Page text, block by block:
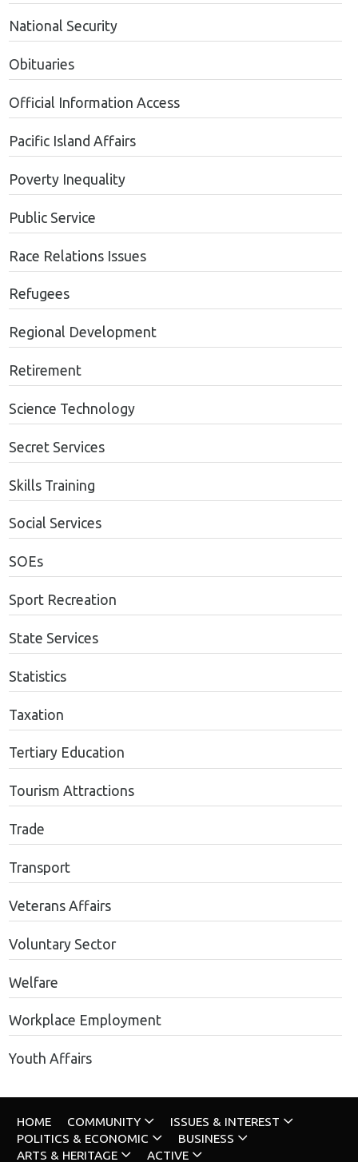
National Security
Obituaries
Official Information Access
Pacific Island Affairs
Poverty Inequality
Public Service
Race Relations Issues
Refugees
Regional Development
Retirement
Science Technology
Secret Services
Skills Training
Social Services
SOEs
Sport Recreation
State Services
Statistics
Taxation
Tertiary Education
Tourism Attractions
Trade
Transport
Veterans Affairs
Voluntary Sector
Welfare
Workplace Employment
Youth Affairs
HOME COMMUNITY
ISSUES & INTEREST
POLITICS & ECONOMIC
BUSINESS
ARTS & HERITAGE
ACTIVE